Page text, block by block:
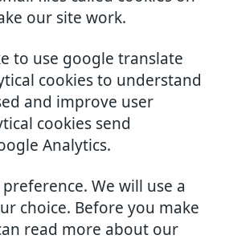
our site work.
to use google translate
cookies to understand
and improve user
cookies send
Analytics.
We will use a
choice. Before you make
read more about our